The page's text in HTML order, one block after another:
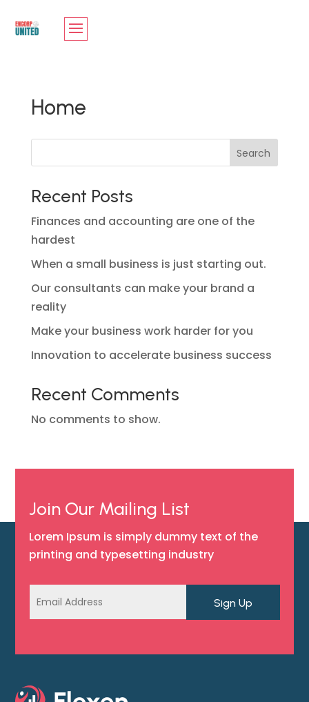
Home
Search
Recent Posts
Finances and accounting are one of the
hardest
When a small business is just starting out.
Our consultants can make your brand a
reality
Make your business work harder for you
Innovation to accelerate business success
Recent Comments
No comments to show.
Join Our Mailing List
Lorem Ipsum is simply dummy text of the
printing and typesetting industry
Sign Up